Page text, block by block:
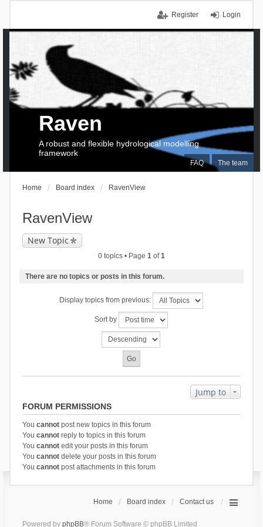
Login
Register
FAQ The team
Raven
A robust and flexible hydrological modelling
framework
Home Board index RavenView
RavenView
New Topic
0 topics • Page 1 of1
There are no topics or posts in this forum.
Display topics from previous:
Sort by
Jump to
FORUM PERMISSIONS
You cannotpost new topics in this forum
You cannotreply to topics in this forum
You cannotedit your posts in this forum
You cannotdelete your posts in this forum
You cannotpost attachments in this forum
Home Board index Contact us
Powered by phpBB® Forum Software © phpBB Limited